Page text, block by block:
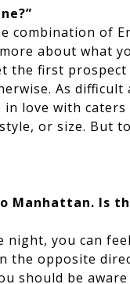
combination of
about what
the first prospect
As
love with caters
or size. But
Manhattan. Is
night, you can
the opposite
should be